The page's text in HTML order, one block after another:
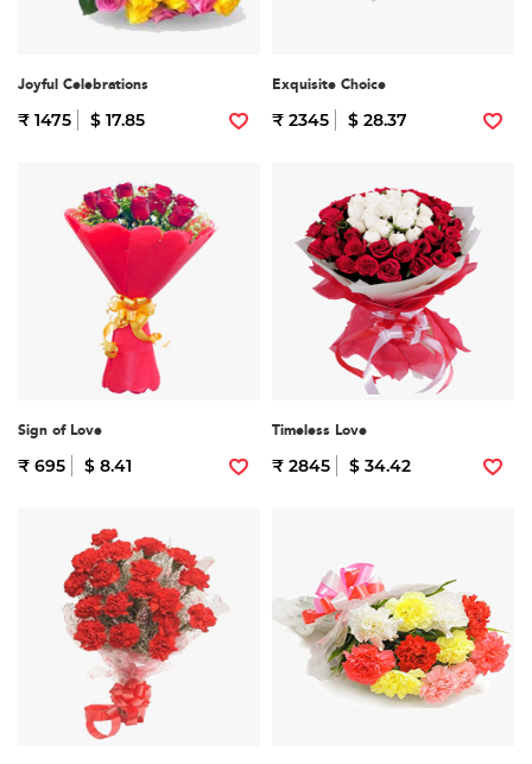
Joyful Celebrations
₹ 1475 $ 17.85
Exquisite Choice
₹ 2345 $ 28.37
Sign of Love
₹ 695 $ 8.41
Timeless Love
₹ 2845 $ 34.42